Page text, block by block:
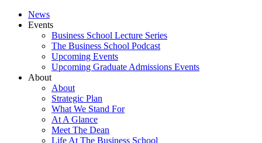
News
Events
Business School Lecture Series
The Business School Podcast
Upcoming Events
Upcoming Graduate Admissions Events
About
About
Strategic Plan
What We Stand For
At A Glance
Meet The Dean
Life At The Business School